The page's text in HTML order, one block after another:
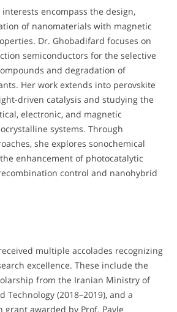
encompass the design,
of nanomaterials with magnetic
Dr. Ghobadifard focuses on
semiconductors for the selective
and degradation of
Her work extends into perovskite
driven catalysis and studying the
electronic, and magnetic
systems. Through
she explores sonochemical
enhancement of photocatalytic
control and nanohybrid
multiple accolades recognizing
excellence. These include the
from the Iranian Ministry of
Technology (2018–2019), and a
grant awarded by Prof. Pavle